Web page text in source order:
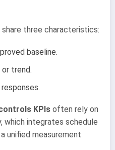
three characteristics:
baseline.
trend.
KPIs often rely on
which integrates schedule
unified measurement